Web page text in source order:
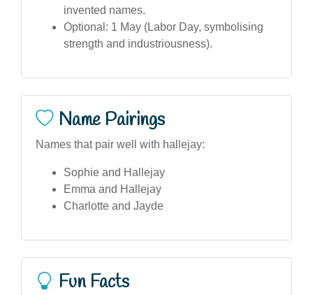
invented names.
Optional: 1 May (Labor Day, symbolising
strength and industriousness).
Name Pairings
Names that pair well with hallejay:
Sophie and Hallejay
Emma and Hallejay
Charlotte and Jayde
Fun Facts